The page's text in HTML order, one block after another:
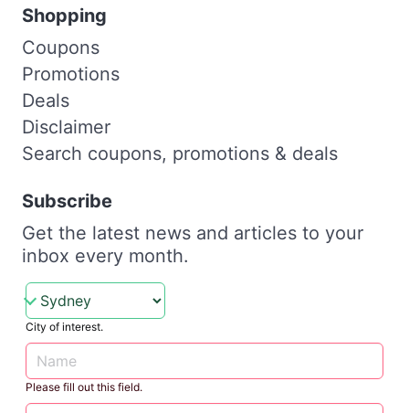
Shopping
Coupons
Promotions
Deals
Disclaimer
Search coupons, promotions & deals
Subscribe
Get the latest news and articles to your
inbox every month.
City of interest.
Please fill out this field.